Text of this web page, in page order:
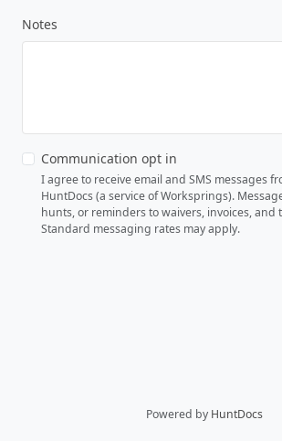
Notes
Communication opt in
I agree to receive email and SMS messages
HuntDocs (a service of Worksprings).
hunts, or reminders to waivers, invoices,
Standard messaging rates may apply.
Powered by HuntDocs